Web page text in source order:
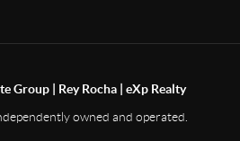
Group | Rey Rocha | eXp Realty
owned and operated.